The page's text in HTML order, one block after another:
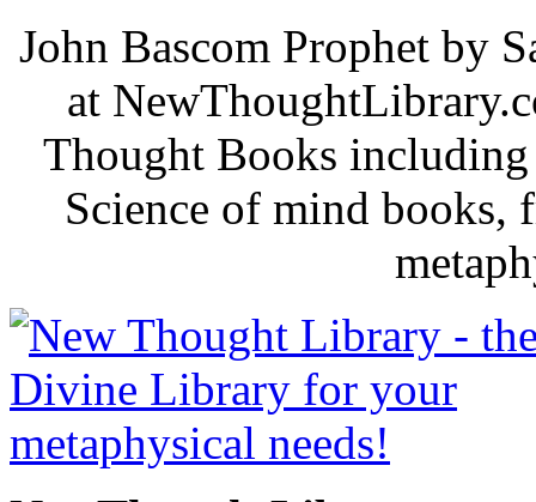
John Bascom Prophet by
at
Thought Books
Science of mind books,